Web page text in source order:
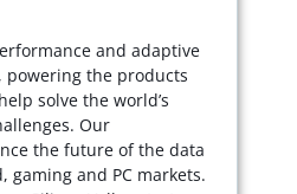
and adaptive
powering the products
solve the world’s
Our
the future of the data
gaming and PC markets.